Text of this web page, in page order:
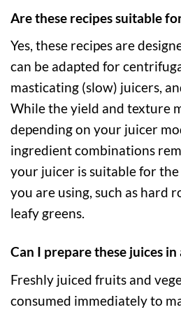
Are these recipes suitable
Yes, these recipes are
can be adapted for
masticating (slow) juicers,
While the yield and texture
depending on your juicer
ingredient combinations
your juicer is suitable for
you are using, such as hard
leafy greens.
Can I prepare these juices in
Freshly juiced fruits and
consumed immediately to